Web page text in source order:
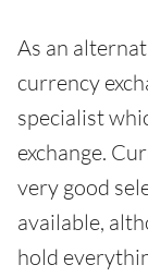
As an
currency
specialist
exchange.
very good
available,
hold